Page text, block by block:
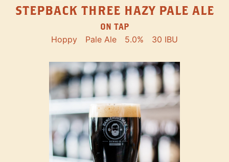
STEPBACK THREE HAZY PALE ALE
ON TAP
Hoppy Pale Ale 5.0% 30 IBU